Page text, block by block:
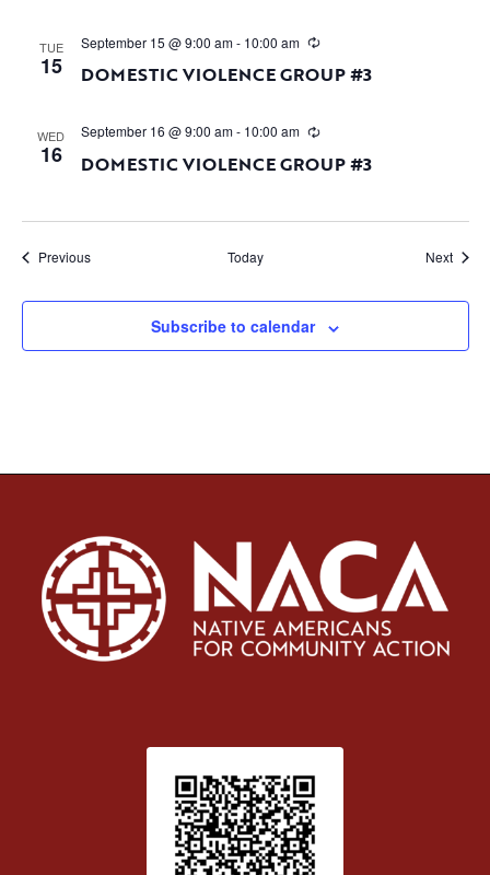
TUE
15
September 15 @ 9:00 am- 10:00 am
DOMESTIC VIOLENCE GROUP #3
WED
16
September 16 @ 9:00 am- 10:00 am
DOMESTIC VIOLENCE GROUP #3
PreviousEvents Today Next
Subscribe to calendar
Patient Satisfaction survey